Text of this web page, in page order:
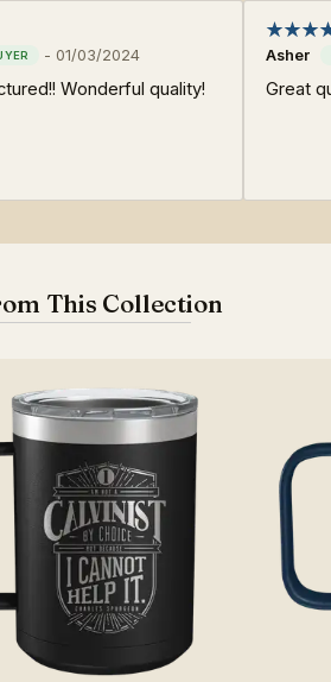
- 01/03/2024
Wonderful quality!
Asher
Great
This Collection